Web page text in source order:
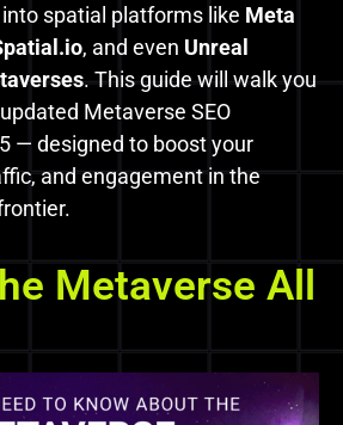
spatial platforms like Meta
, and even Unreal
. This guide will walk you
Metaverse SEO
— designed to boost your
and engagement in the
Metaverse All